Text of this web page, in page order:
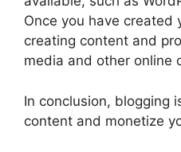
Once you have created
creating content and
media and other online
In conclusion, blogging
content and monetize